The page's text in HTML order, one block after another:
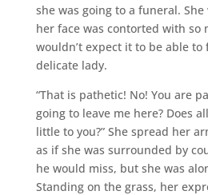
she was going to a funeral.
her face was contorted with so
wouldn’t expect it to be able
delicate lady.
“That is pathetic! No! You are
going to leave me here? Does
little to you?” She spread her
as if she was surrounded by
he would miss, but she was
Standing on the grass, her